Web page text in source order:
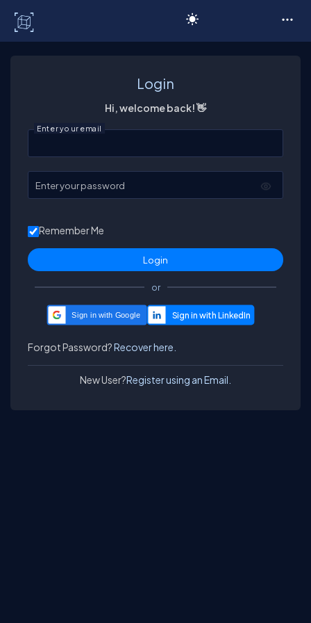
Login
Hi, welcome back! 👋
Enter your email
Enter your password
Remember Me
or
Sign in with Google
Forgot Password?Recover here.
New User?Register using an Email.